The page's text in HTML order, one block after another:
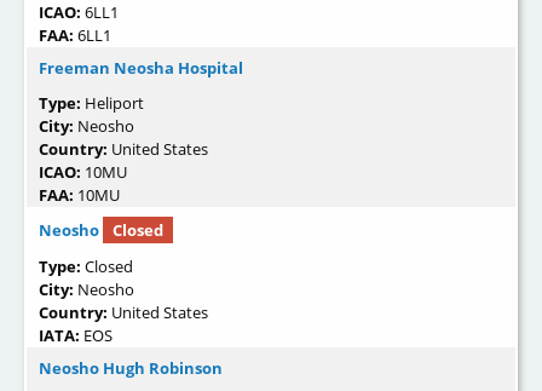
ICAO: 6LL1
FAA: 6LL1
Freeman Neosha Hospital
Type: Heliport
City: Neosho
Country: United States
ICAO: 10MU
FAA: 10MU
Neosho
Closed
Type: Closed
City: Neosho
Country: United States
IATA: EOS
Neosho Hugh Robinson